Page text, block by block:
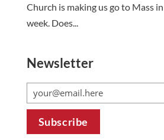
Church is making us go to Mass
week. Does...
Newsletter